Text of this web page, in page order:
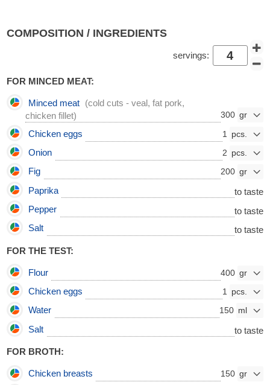
COMPOSITION / INGREDIENTS
servings:
FOR MINCED MEAT:
Minced meat
(cold cuts - veal, fat pork,
chicken fillet)
300
Chicken eggs 1
Onion 2
Fig 200
Paprika
to taste
Pepper
to taste
Salt
to taste
FOR THE TEST:
Flour 400
Chicken eggs 1
Water 150
Salt to taste
FOR BROTH:
Chicken breasts 150